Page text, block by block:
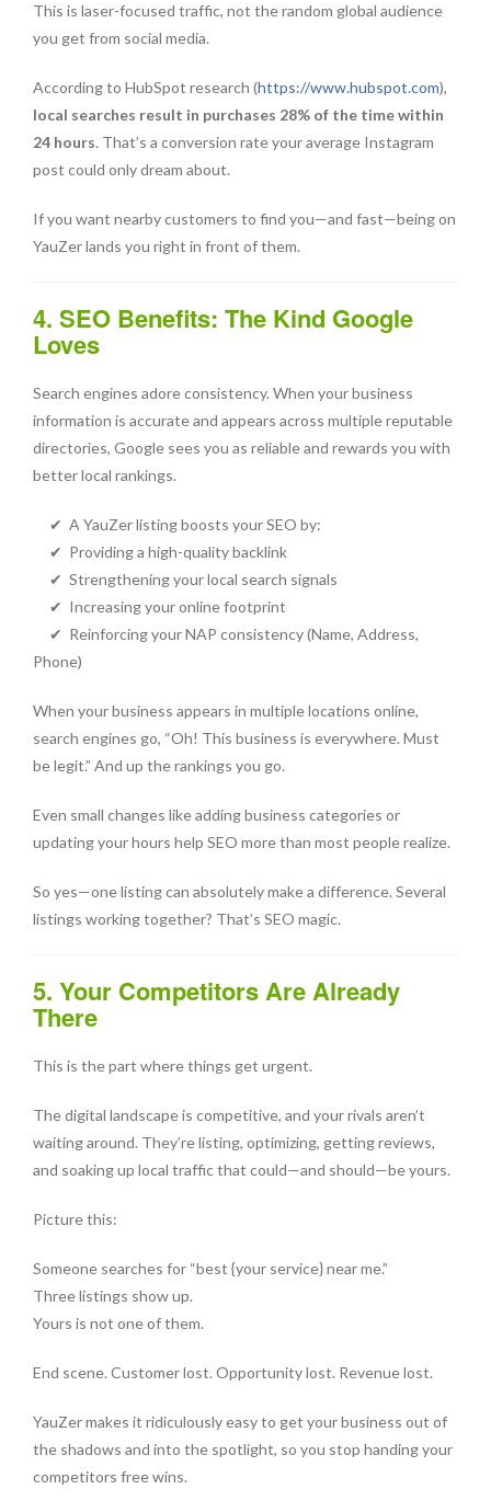
This is laser-focused traffic, not the random global audience
you get from social media.
According to HubSpot research (https://www.hubspot.com),
local searches result in purchases 28% of the time within
24 hours. That’s a conversion rate your average Instagram
post could only dream about.
If you want nearby customers to find you—and fast—being on
YauZer lands you right in front of them.
4. SEO Benefits: The Kind Google
Loves
Search engines adore consistency. When your business
information is accurate and appears across multiple reputable
directories, Google sees you as reliable and rewards you with
better local rankings.
✔ A YauZer listing boosts your SEO by:
✔ Providing a high-quality backlink
✔ Strengthening your local search signals
✔ Increasing your online footprint
✔ Reinforcing your NAP consistency (Name, Address,
Phone)
When your business appears in multiple locations online,
search engines go, “Oh! This business is everywhere. Must
be legit.” And up the rankings you go.
Even small changes like adding business categories or
updating your hours help SEO more than most people realize.
So yes—one listing can absolutely make a difference. Several
listings working together? That’s SEO magic.
5. Your Competitors Are Already
There
This is the part where things get urgent.
The digital landscape is competitive, and your rivals aren’t
waiting around. They’re listing, optimizing, getting reviews,
and soaking up local traffic that could—and should—be yours.
Picture this:
Someone searches for “best {your service} near me.”
Three listings show up.
Yours is not one of them.
End scene. Customer lost. Opportunity lost. Revenue lost.
YauZer makes it ridiculously easy to get your business out of
the shadows and into the spotlight, so you stop handing your
competitors free wins.